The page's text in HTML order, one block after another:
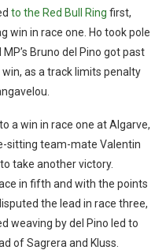
to the Red Bull Ring first,
win in race one. Ho took pole
Bruno del Pino got past
as a track limits penalty
a win in race one at Algarve,
sitting team-mate Valentin
take another victory.
in fifth and with the points
the lead in race three,
weaving by del Pino led to
of Sagrera and Kluss.